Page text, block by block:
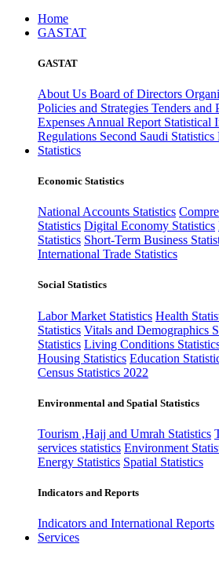
Home
GASTAT
GASTAT
About Us Board of Directors
Policies and Strategies Tenders and
Expenses Annual Report Statistical
Regulations Second Saudi Statistics
Statistics
Economic Statistics
National Accounts Statistics
Statistics Digital Economy Statistics
Statistics Short-Term Business
International Trade Statistics
Social Statistics
Labor Market Statistics Health
Statistics Vitals and Demographics
Statistics Living Conditions
Housing Statistics Education
Census Statistics 2022
Environmental and Spatial Statistics
Tourism ,Hajj and Umrah Statistics
services statistics Environment
Energy Statistics Spatial Statistics
Indicators and Reports
Indicators and International Reports
Services